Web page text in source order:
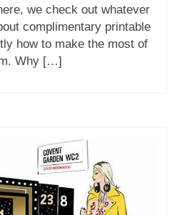
we check out whatever
complimentary printable
how to make the most of
Why […]